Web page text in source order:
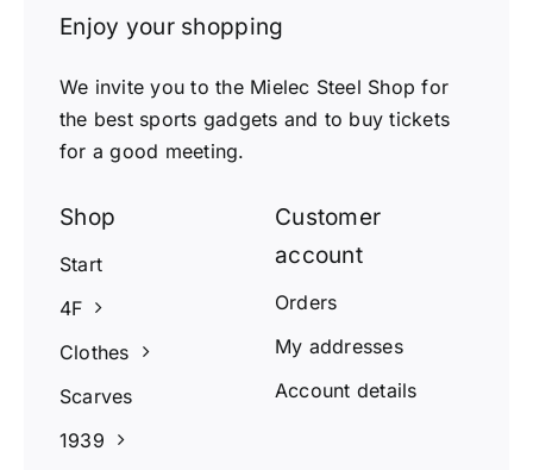
Enjoy your shopping
We invite you to the Mielec Steel Shop for
the best sports gadgets and to buy tickets
for a good meeting.
Shop
Start
4F
Clothes
Scarves
1939
Customer
account
Orders
My addresses
Account details